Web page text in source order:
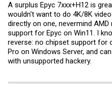
A surplus Epyc 7xxx+H12 is
wouldn't want to do 4K/8K
directly on one, nevermind
support for Epyc on Win11. I
reverse: no chipset support for
Pro on Windows Server, and
with unsupported hackery.